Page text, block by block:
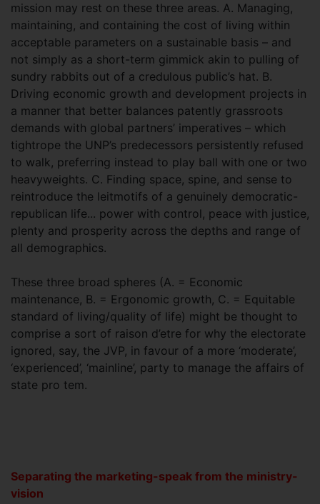
mission may rest on these three areas. A. Managing,
maintaining, and containing the cost of living within
acceptable parameters on a sustainable basis – and
not simply as a short-term gimmick akin to pulling of
sundry rabbits out of a credulous public’s hat. B.
Driving economic growth and development projects in
a manner that better balances patently grassroots
demands with global partners’ imperatives – which
tightrope the UNP’s predecessors persistently refused
to walk, preferring instead to play ball with one or two
heavyweights. C. Finding space, spine, and sense to
reintroduce the leitmotifs of a genuinely democratic-
republican life... power with control, peace with justice,
plenty and prosperity across the depths and range of
all demographics.
These three broad spheres (A. = Economic
maintenance, B. = Ergonomic growth, C. = Equitable
standard of living/quality of life) might be thought to
comprise a sort of raison d’etre for why the electorate
ignored, say, the JVP, in favour of a more ‘moderate’,
‘experienced’, ‘mainline’, party to manage the affairs of
state pro tem.
Separating the marketing-speak from the ministry-
vision